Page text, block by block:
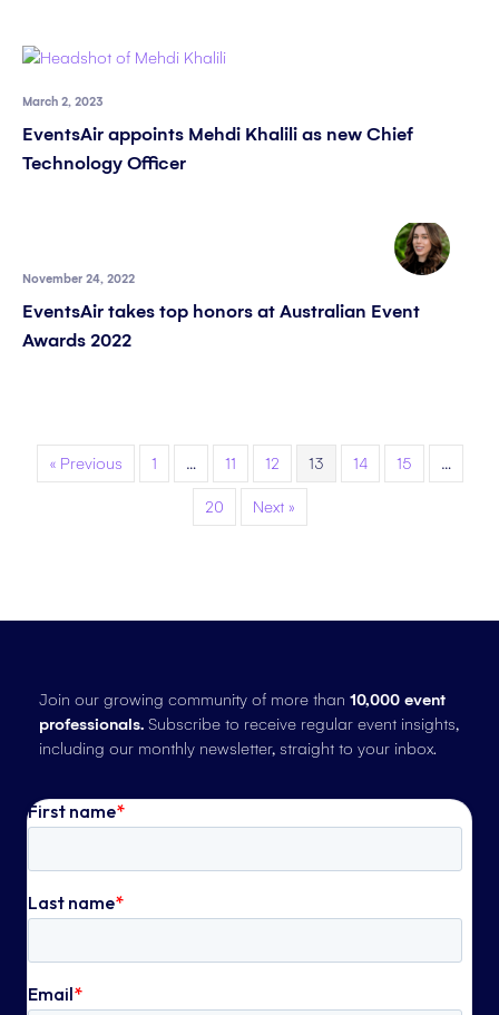
March 2, 2023
EventsAir appoints Mehdi Khalili as new Chief
Technology Officer
November 24, 2022
EventsAir takes top honors at Australian Event
Awards 2022
« Previous 1 … 11 12 13 14 15 …
20 Next »
Join our growing community of more than 10,000 event
professionals. Subscribe to receive regular event insights,
including our monthly newsletter, straight to your inbox.